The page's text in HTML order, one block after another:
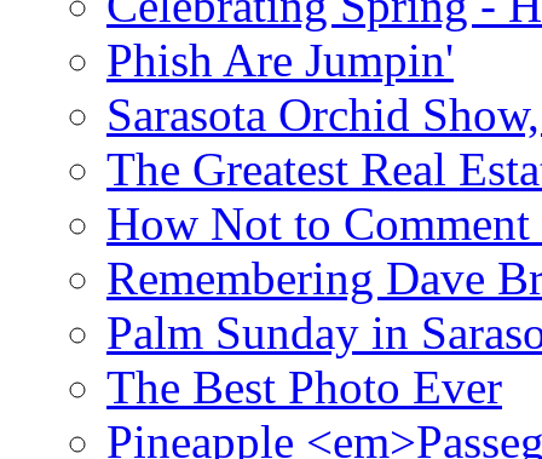
Phish Are Jumpin'
Sarasota Orchid
The Greatest Real
How Not to Comment
Remembering Dave
Palm Sunday in
The Best Photo Ever
Pineapple